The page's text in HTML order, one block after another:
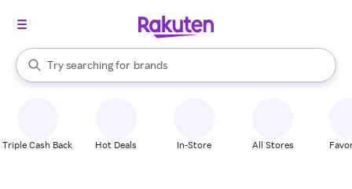
Search Rakuten
Try searching for
stores
brands
groceries
When autocomplete results are available, use the up and down
Triple Cash Back Hot Deals In-Store All Stores